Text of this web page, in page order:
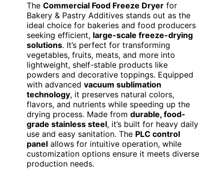
The Commercial Food Freeze Dryer for
Bakery & Pastry Additives stands out as the
ideal choice for bakeries and food producers
seeking efficient, large-scale freeze-drying
solutions. It’s perfect for transforming
vegetables, fruits, meats, and more into
lightweight, shelf-stable products like
powders and decorative toppings. Equipped
with advanced vacuum sublimation
technology, it preserves natural colors,
flavors, and nutrients while speeding up the
drying process. Made from durable, food-
grade stainless steel, it’s built for heavy daily
use and easy sanitation. The PLC control
panel allows for intuitive operation, while
customization options ensure it meets diverse
production needs.